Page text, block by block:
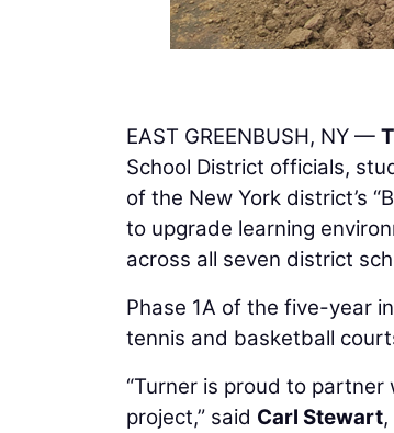
EAST GREENBUSH, NY —
School District officials,
of the New York district’s
to upgrade learning
across all seven district
Phase 1A of the five-year
tennis and basketball
“Turner is proud to
project,” said Carl Stewart